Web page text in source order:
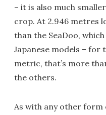
– it is also much
crop. At 2.946 metres
than the SeaDoo,
Japanese models – for
metric, that’s more
the others.
As with any other